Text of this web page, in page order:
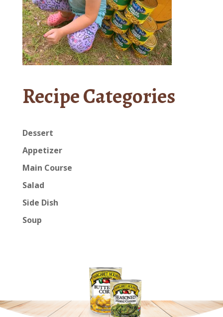
Recipe Categories
Dessert
Appetizer
Main Course
Salad
Side Dish
Soup